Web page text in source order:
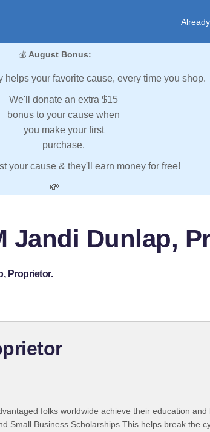
💰 August Bonus:
helps your favorite cause, every time you shop.
We'll donate an extra $15
bonus to your cause when
you make your first
purchase.
your cause & they'll earn money for free!
💸
Jandi Dunlap,
Proprietor.
folks worldwide achieve their education
Small Business Scholarships.This helps break the